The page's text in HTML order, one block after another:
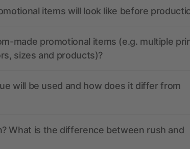
items will look like before
made promotional items (e.g. multiple
sizes and products)?
will be used and how does it differ from
What is the difference between rush and